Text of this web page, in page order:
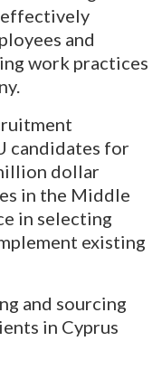
and
work practices
candidates for
dollar
in the Middle
in selecting
existing
and sourcing
in Cyprus